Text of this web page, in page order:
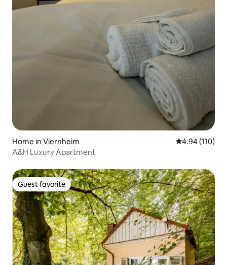
Home in Viernheim 4.94 out of 5
4.94 (110)
A&H Luxury Apartment
Guest favorite
Guest favorite